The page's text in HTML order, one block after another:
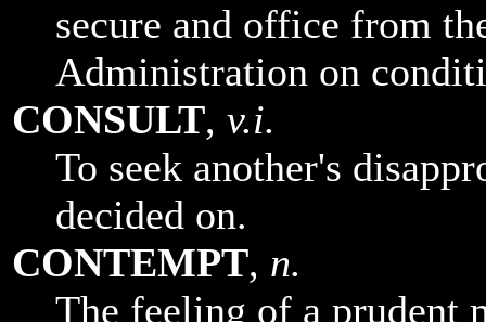
secure and office from
Administration on
CONSULT, v.i.
To seek another's
decided on.
CONTEMPT, n.
The feeling of a prudent